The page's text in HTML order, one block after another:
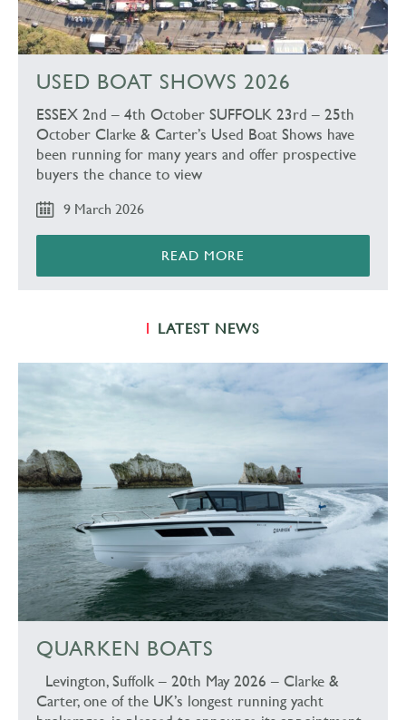
USED BOAT SHOWS 2026
ESSEX 2nd – 4th October SUFFOLK 23rd – 25th
October Clarke & Carter’s Used Boat Shows have
been running for many years and offer prospective
buyers the chance to view
9 March 2026
READ MORE
LATEST NEWS
QUARKEN BOATS
Levington, Suffolk – 20th May 2026 – Clarke &
Carter, one of the UK’s longest running yacht